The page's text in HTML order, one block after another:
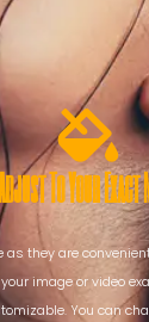
To Your Exact
as they are
your image or video
You can